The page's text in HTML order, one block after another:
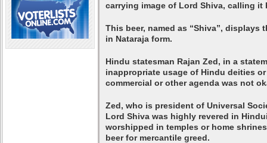
carrying image of Lord Shiva, calling it
This beer, named as “Shiva”, displays
in Nataraja form.
Hindu statesman Rajan Zed, in a
inappropriate usage of Hindu deities
commercial or other agenda was not
Zed, who is president of Universal
Lord Shiva was highly revered in
worshipped in temples or home
beer for mercantile greed.